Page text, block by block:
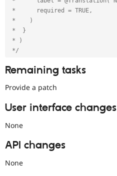
*/
Remaining tasks
Provide a patch
User interface changes
None
API changes
None